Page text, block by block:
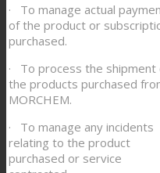
· To manage actual
of the product or
purchased.
· To process the shipment
the products purchased
MORCHEM.
· To manage any incidents
relating to the product
purchased or service